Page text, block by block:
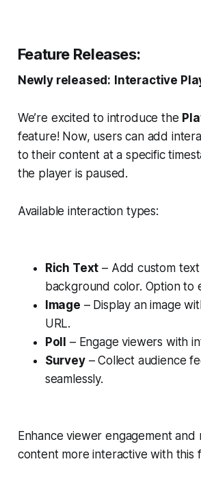
Feature Releases:
Newly released: Interactive
We’re excited to introduce the
feature! Now, users can add
to their content at a specific
the player is paused.
Available interaction types:
Rich Text – Add custom
background color. Option to
Image – Display an image
URL.
Poll – Engage viewers with
Survey– Collect audience
seamlessly.
Enhance viewer engagement and
content more interactive with this